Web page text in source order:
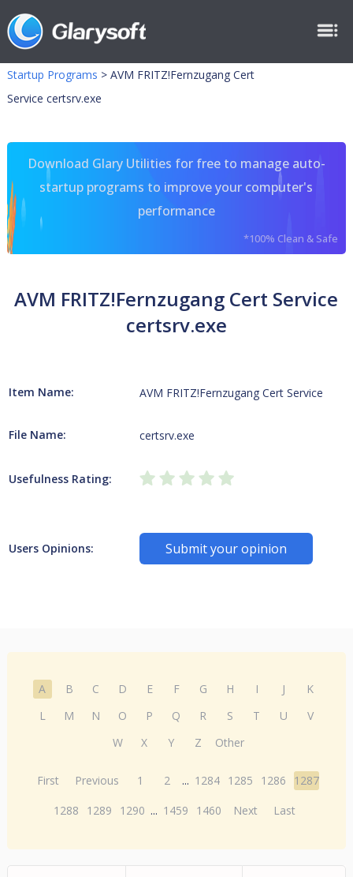
Startup Programs > AVM FRITZ!Fernzugang Cert
Service certsrv.exe
Download Glary Utilities for free to manage auto-
startup programs to improve your computer's
performance
*100% Clean & Safe
AVM FRITZ!Fernzugang Cert Service
certsrv.exe
Item Name: AVM FRITZ!Fernzugang Cert Service
File Name: certsrv.exe
Usefulness Rating:
Users Opinions: Submit your opinion
A B C D E F G H I J
K
L
M N O P Q R S T U
V
W
X Y Z Other
First Previous 1 2 ... 1284 1285 1286
1287
1288
1289 1290 ... 1459 1460 Next Last